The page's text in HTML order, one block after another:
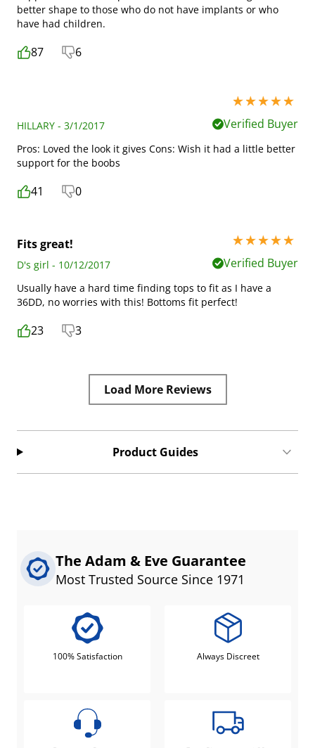
better shape to those who do not have implants or who
have had children.
87 6
5 stars out of 5
HILLARY - 3/1/2017
Verified Buyer
Pros: Loved the look it gives Cons: Wish it had a little better
support for the boobs
41 0
Fits great!
5 stars out of 5
D's girl - 10/12/2017
Verified Buyer
Usually have a hard time finding tops to fit as I have a
36DD, no worries with this! Bottoms fit perfect!
23 3
Load More Reviews
Product Guides
The Adam & Eve Guarantee
Most Trusted Source Since 1971
100% Satisfaction Always Discreet